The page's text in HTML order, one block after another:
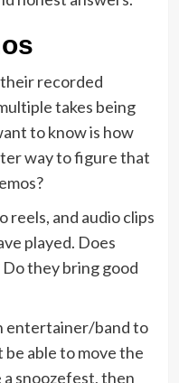
recorded
takes being
to know is how
way to figure that
reels, and audio clips
played. Does
they bring good
entertainer/band to
able to move the
a snoozefest, then